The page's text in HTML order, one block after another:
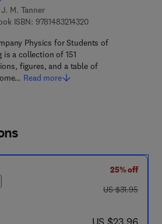
M. Tanner
ISBN: 97814832143209 7 8 - 1 - 4 8 3 2 - 1
Physics for Students of
is a collection of 151
figures, and a table of
Read more
25% off
was US $31.95
US $31.95
now US $23.96